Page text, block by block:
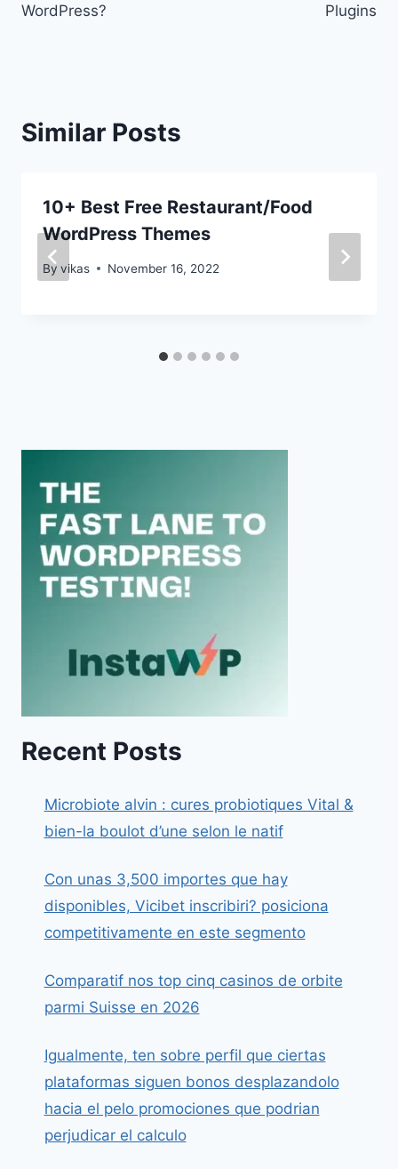
WordPress?
Plugins
Similar Posts
10+ Best Free Restaurant/Food
WordPress Themes
By vikas November 16, 2022
Recent Posts
Microbiote alvin : cures probiotiques Vital &
bien-la boulot d’une selon le natif
Con unas 3,500 importes que hay
disponibles, Vicibet inscribiri? posiciona
competitivamente en este segmento
Comparatif nos top cinq casinos de orbite
parmi Suisse en 2026
Igualmente, ten sobre perfil que ciertas
plataformas siguen bonos desplazandolo
hacia el pelo promociones que podrian
perjudicar el calculo